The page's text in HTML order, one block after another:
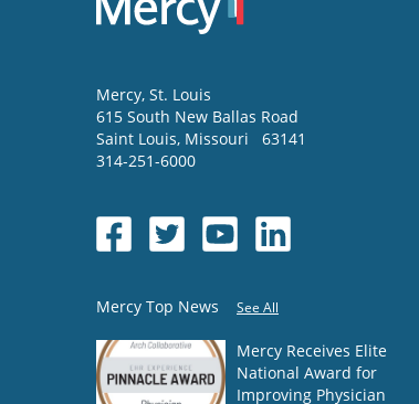
Mercy, St. Louis
615 South New Ballas Road
Saint Louis, Missouri
63141
314-251-6000
Mercy Top News See All
Mercy Receives Elite
National Award for
Improving Physician